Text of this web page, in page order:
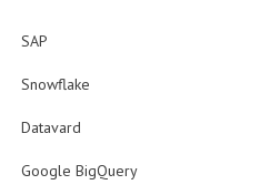
SAP
Snowflake
Datavard
Google BigQuery